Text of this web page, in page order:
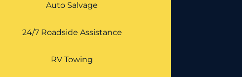
Auto Salvage
24/7 Roadside Assistance
RV Towing